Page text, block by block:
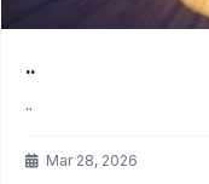
..
..
Mar 28, 2026